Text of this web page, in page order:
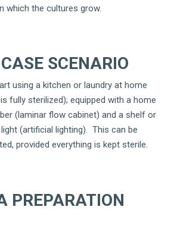
which the cultures grow.
SCENARIO
using a kitchen or laundry at home
fully sterilized); equipped with a home
(laminar flow cabinet) and a shelf or
(artificial lighting). This can be
provided everything is kept sterile.
PREPARATION